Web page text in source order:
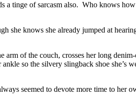
tinge of sarcasm also. Who knows how
she knows she already jumped at
of the couch, crosses her long denim-
so the silvery slingback shoe she’s
seemed to devote more time to her